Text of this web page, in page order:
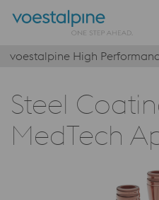
voestalpine High
Steel
MedTech